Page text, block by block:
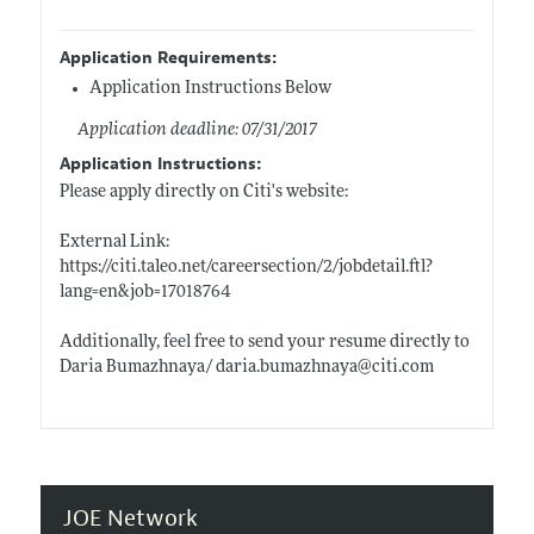
Application Requirements:
Application Instructions Below
Application deadline: 07/31/2017
Application Instructions:
Please apply directly on Citi's website:
External Link:
https://citi.taleo.net/careersection/2/jobdetail.ftl?
lang=en&job=17018764
Additionally, feel free to send your resume directly to
Daria Bumazhnaya/ daria.bumazhnaya@citi.com
JOE Network